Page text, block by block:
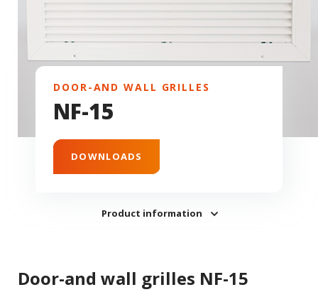
DOOR-AND WALL GRILLES
NF-15
DOWNLOADS
Product information
Door-and wall grilles NF-15